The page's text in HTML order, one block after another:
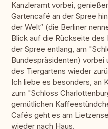
Kanzleramt vorbei,
Gartencafé an der Spree
der Welt“ (die Berliner
Blick auf die Rückseite des
der Spree entlang, am
Bundespräsidenten) vorbei
des Tiergartens wieder
Ich liebe es besonders, an
zum "Schloss
gemütlichen
Cafés geht es am
wieder nach Haus.